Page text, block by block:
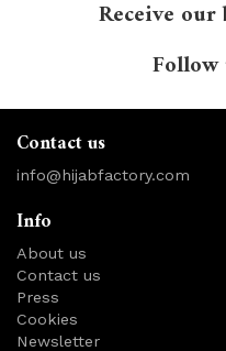
Receive our
Follow
Contact us
info@hijabfactory.com
Info
About us
Contact us
Press
Cookies
Newsletter